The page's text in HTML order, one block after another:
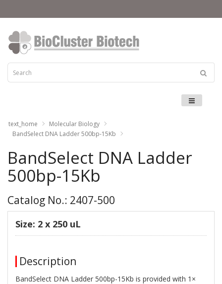
text_home
Molecular Biology
BandSelect DNA Ladder 500bp-15Kb
BandSelect DNA Ladder
500bp-15Kb
Catalog No.: 2407-500
Size: 2 x 250 uL
Description
BandSelect DNA Ladder 500bp-15Kb is provided with 1×